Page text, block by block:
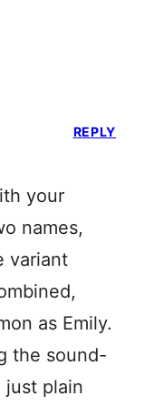
your
names,
variant
as Emily.
the sound-
just plain
REPLY